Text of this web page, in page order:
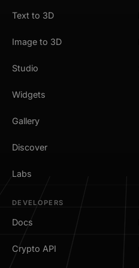
Text to 3D
Image to 3D
Studio
Widgets
Gallery
Discover
Labs
DEVELOPERS
Docs
Crypto API